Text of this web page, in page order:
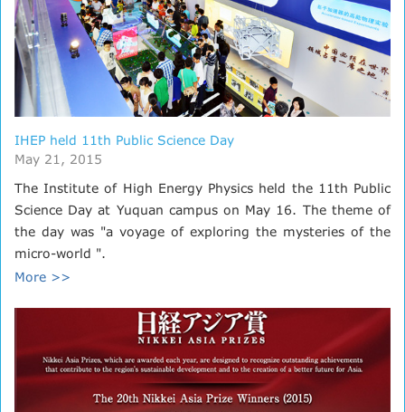
IHEP held 11th Public Science Day
May 21, 2015
The Institute of High Energy Physics held the 11th Public
Science Day at Yuquan campus on May 16. The theme of
the day was "a voyage of exploring the mysteries of the
micro-world ".
More >>